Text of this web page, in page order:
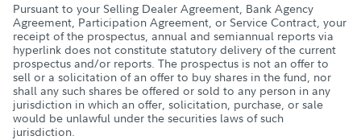
Pursuant to your Selling Dealer Agreement, Bank Agency
Agreement, Participation Agreement, or Service Contract, your
receipt of the prospectus, annual and semiannual reports via
hyperlink does not constitute statutory delivery of the current
prospectus and/or reports. The prospectus is not an offer to
sell or a solicitation of an offer to buy shares in the fund, nor
shall any such shares be offered or sold to any person in any
jurisdiction in which an offer, solicitation, purchase, or sale
would be unlawful under the securities laws of such
jurisdiction.